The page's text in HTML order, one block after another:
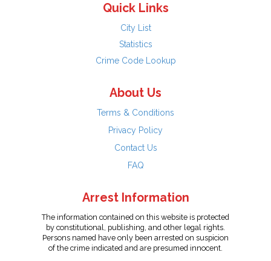
Quick Links
City List
Statistics
Crime Code Lookup
About Us
Terms & Conditions
Privacy Policy
Contact Us
FAQ
Arrest Information
The information contained on this website is protected
by constitutional, publishing, and other legal rights.
Persons named have only been arrested on suspicion
of the crime indicated and are presumed innocent.